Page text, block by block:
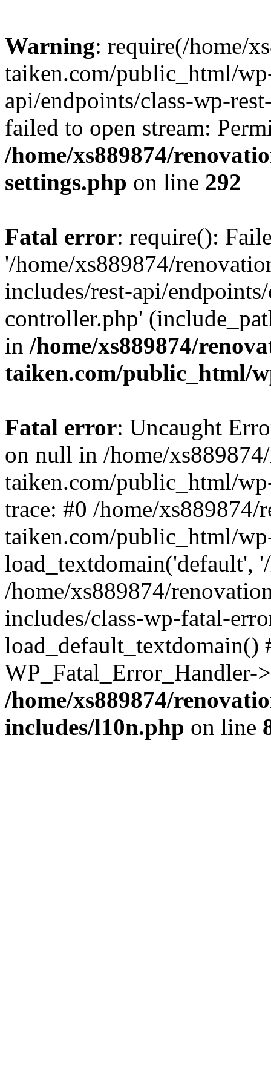
Warning: require(/home/
taiken.com/public_html/
api/endpoints/class-wp-
failed to open stream:
/home/xs889874/
settings.php on line 292
Fatal error: require():
'/home/xs889874/
includes/rest-api/
controller.php'
in /home/xs889874/
taiken.com/public_html/
Fatal error: Uncaught
on null in /home/
taiken.com/public_html/
trace: #0 /home/xs889874/
taiken.com/public_html/
load_textdomain('default',
/home/xs889874/
includes/class-wp-fatal-
/home/xs889874/
includes/l10n.php on line